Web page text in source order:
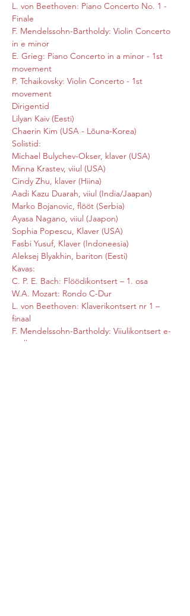
L. von Beethoven: Piano Concerto No. 1 -
Finale
F. Mendelssohn-Bartholdy: Violin Concerto
in e minor
E. Grieg: Piano Concerto in a minor - 1st
movement
P. Tchaikovsky: Violin Concerto - 1st
movement
Dirigentid
Lilyan Kaiv (Eesti)
Chaerin Kim (USA - Lõuna-Korea)
Solistid:
Michael Bulychev-Okser, klaver (USA)
Minna Krastev, viiul (USA)
Cindy Zhu, klaver (Hiina)
Aadi Kazu Duarah, viiul (India/Jaapan)
Marko Bojanovic, flööt (Serbia)
Ayasa Nagano, viiul (Jaapon)
Sophia Popescu, Klaver (USA)
Fasbi Yusuf, Klaver (Indoneesia)
Aleksej Blyakhin, bariton (Eesti)
Kavas:
C. P. E. Bach: Flöödikontsert – 1. osa
W.A. Mozart: Rondo C-Dur
L. von Beethoven: Klaverikontsert nr 1 –
finaal
F. Mendelssohn-Bartholdy: Viiulikontsert e-
moll